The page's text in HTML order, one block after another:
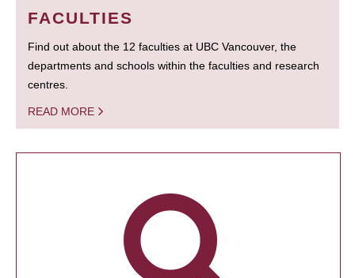
FACULTIES
Find out about the 12 faculties at UBC Vancouver, the
departments and schools within the faculties and research
centres.
READ MORE